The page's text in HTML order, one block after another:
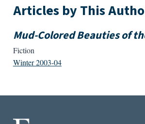
Articles by This
Mud-Colored Beauties of
Fiction
Winter 2003-04